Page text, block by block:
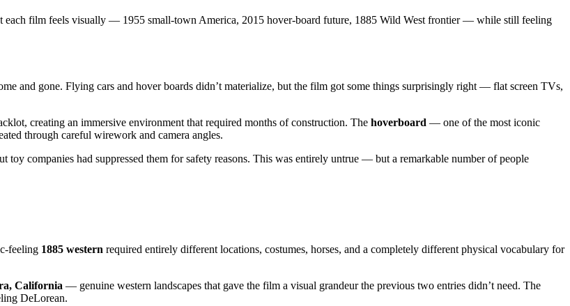
each film feels visually — 1955 small-town America, 2015 hover-board future, 1885 Wild West frontier — while still feeling
and gone. Flying cars and hover boards didn’t materialize, but the film got some things surprisingly right — flat screen TVs,
creating an immersive environment that required months of construction. The hoverboard — one of the most iconic
through careful wirework and camera angles.
companies had suppressed them for safety reasons. This was entirely untrue — but a remarkable number of people
feeling 1885 western required entirely different locations, costumes, horses, and a completely different physical vocabulary for
California — genuine western landscapes that gave the film a visual grandeur the previous two entries didn’t need. The
DeLorean.